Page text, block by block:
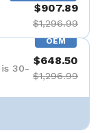
$907.89
$1,296.99
OEM
30-
$648.50
$1,296.99